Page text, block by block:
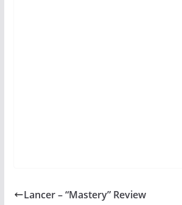
Lancer – “Mastery” Review